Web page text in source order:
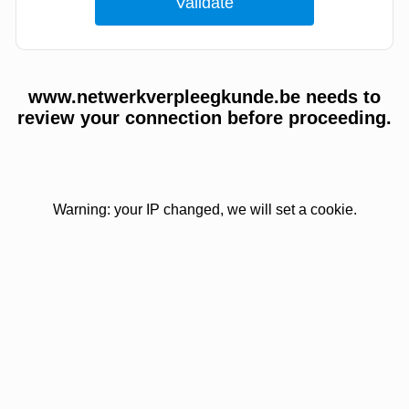
www.netwerkverpleegkunde.be needs to
review your connection before proceeding.
Warning: your IP changed, we will set a cookie.